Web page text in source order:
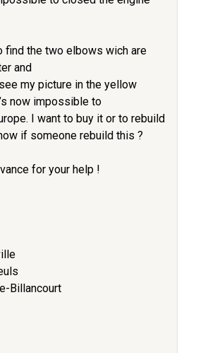
find the two elbows wich are
and
my picture in the yellow
now impossible to
I want to buy it or to rebuild
if someone rebuild this ?
for your help !
Billancourt